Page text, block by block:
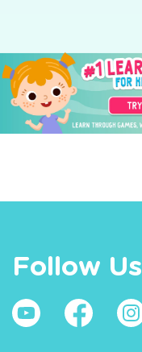
Follow Us